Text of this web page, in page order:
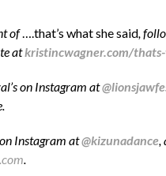
of….that’s what she said,
atkristincwagner.com/
on Instagram at
Instagram at@kizunadance,
.